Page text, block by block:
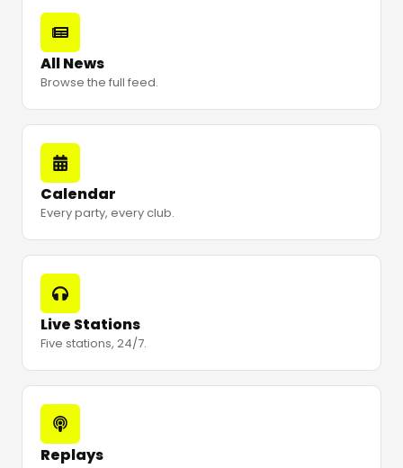
All News
Browse the full feed.
Calendar
Every party, every club.
Live Stations
Five stations, 24/7.
Replays